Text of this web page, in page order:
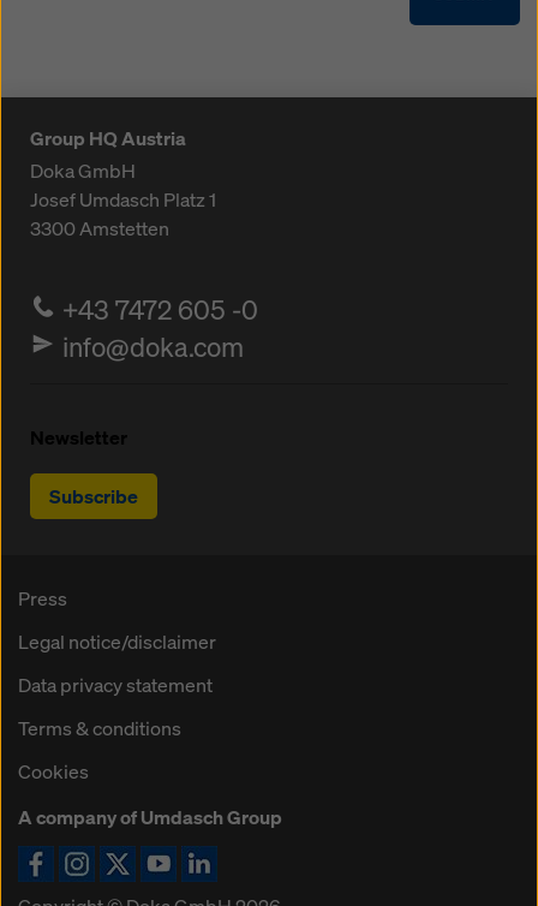
Group HQ Austria
Doka GmbH
Josef Umdasch Platz 1
3300Amstetten
+43 7472 605 -0
info@doka.com
Newsletter
Subscribe
Press
Legal notice/disclaimer
Data privacy statement
Terms & conditions
Cookies
A company of Umdasch Group